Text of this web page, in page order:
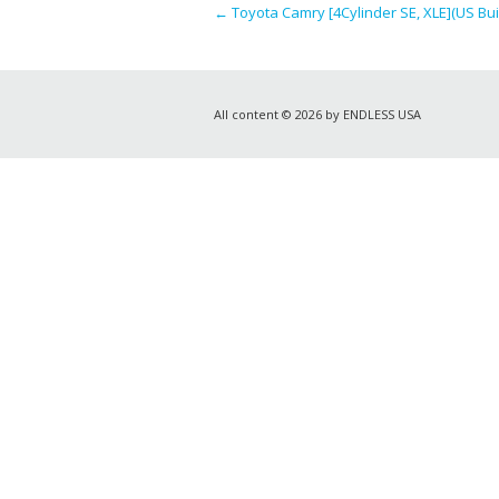
← Toyota Camry [4Cylinder SE, XLE](US
All content © 2026 by ENDLESS USA